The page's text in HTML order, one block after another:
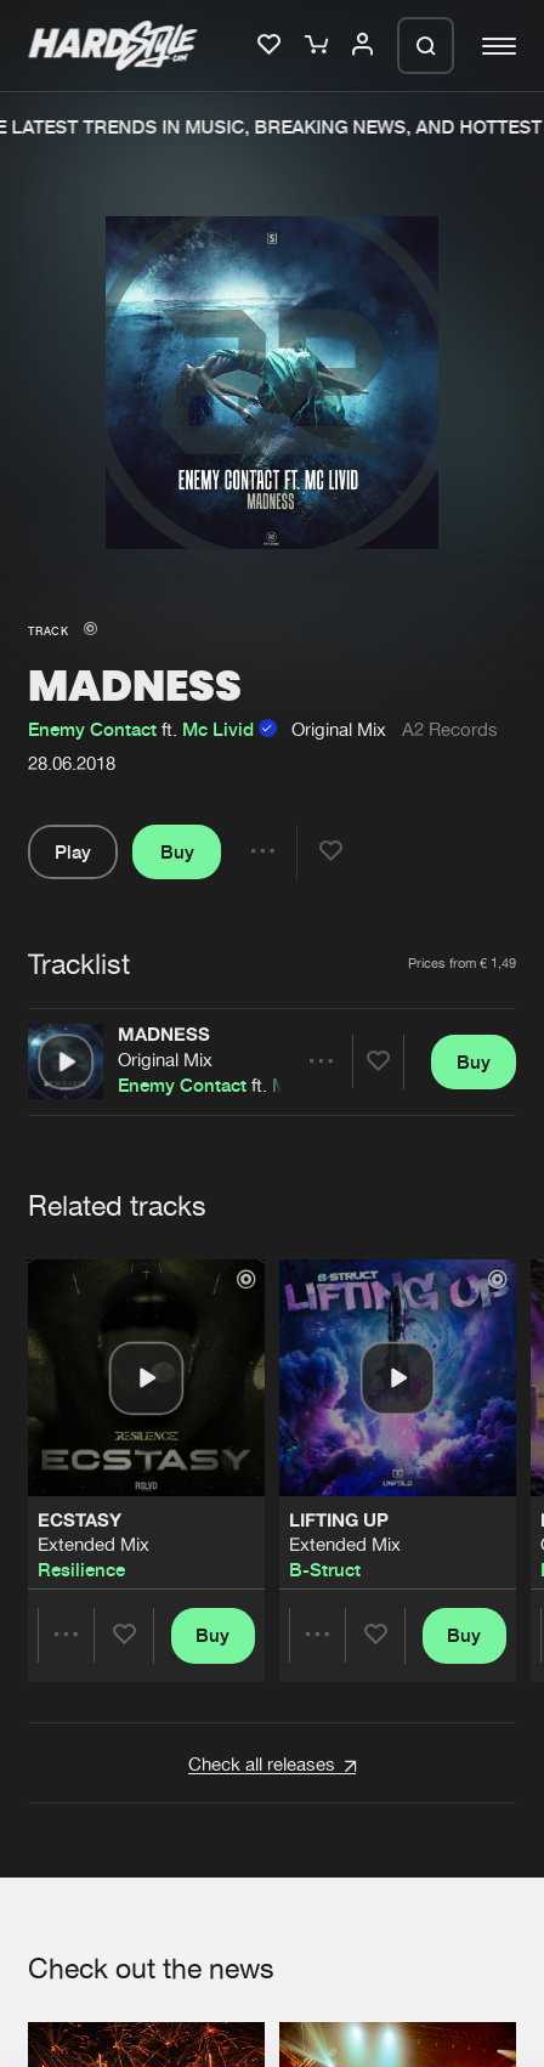
New in
Interviews
Blog
New releases
Charts
Tracks
Albums
Genres
About us
Advertising
Contact
Login
Forgot password
Cookies Disclaimer Privacy Policy
Contact
TRENDS IN MUSIC, BREAKING NEWS, AND HOTTEST
TRACK
MADNESS
Enemy Contact ft. Mc Livid Original Mix
A2 Records
28.06.2018
Play
Buy
Tracklist Prices from € 1,49
MADNESS
Original Mix
Enemy Contact ft. Mc Livid
Buy
Related tracks
ECSTASY
Extended Mix
Resilience
Buy
LIFTING UP
Extended Mix
B-Struct
Buy
Check all releases
Check out the news
We are preparing your order in a ZIP
file. keep the window open so we can
generate a ZIP file.